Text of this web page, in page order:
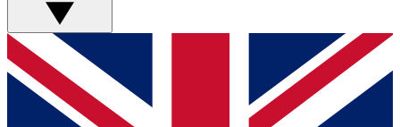
GET CLUB ACCESS QUICK
For the quickest way to join, simply enter your email
below and get access. We will send a confirmation
and sign you up to our newsletter to keep you